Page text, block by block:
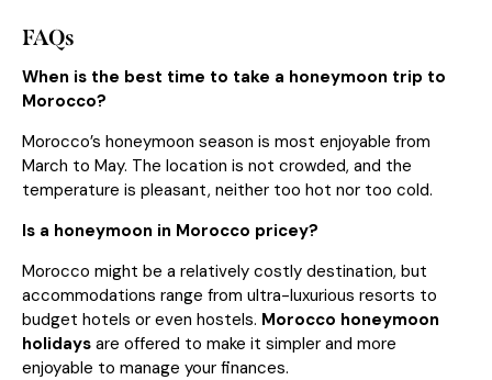
FAQs
When is the best time to take a honeymoon trip to
Morocco?
Morocco’s honeymoon season is most enjoyable from
March to May. The location is not crowded, and the
temperature is pleasant, neither too hot nor too cold.
Is a honeymoon in Morocco pricey?
Morocco might be a relatively costly destination, but
accommodations range from ultra-luxurious resorts to
budget hotels or even hostels. Morocco honeymoon
holidays are offered to make it simpler and more
enjoyable to manage your finances.